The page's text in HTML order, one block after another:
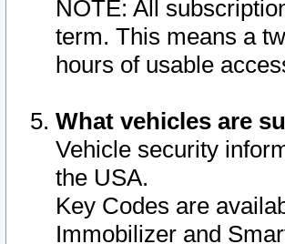
NOTE: All
term. This means a
hours of usable
What vehicles are
Vehicle security
the USA.
Key Codes are
Immobilizer and